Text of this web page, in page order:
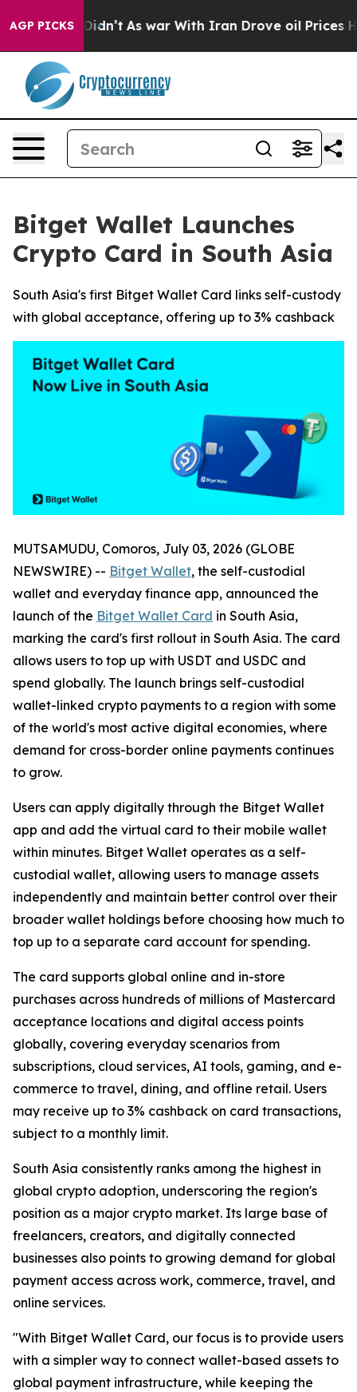
AGP PICKS
it Didn’t As war With Iran Drove oil Prices
Bitget Wallet Launches
Crypto Card in South Asia
South Asia's first Bitget Wallet Card links self-custody
with global acceptance, offering up to 3% cashback
MUTSAMUDU, Comoros, July 03, 2026 (GLOBE
NEWSWIRE) -- Bitget Wallet, the self-custodial
wallet and everyday finance app, announced the
launch of the Bitget Wallet Card in South Asia,
marking the card's first rollout in South Asia. The card
allows users to top up with USDT and USDC and
spend globally. The launch brings self-custodial
wallet-linked crypto payments to a region with some
of the world's most active digital economies, where
demand for cross-border online payments continues
to grow.
Users can apply digitally through the Bitget Wallet
app and add the virtual card to their mobile wallet
within minutes. Bitget Wallet operates as a self-
custodial wallet, allowing users to manage assets
independently and maintain better control over their
broader wallet holdings before choosing how much to
top up to a separate card account for spending.
The card supports global online and in-store
purchases across hundreds of millions of Mastercard
acceptance locations and digital access points
globally, covering everyday scenarios from
subscriptions, cloud services, AI tools, gaming, and e-
commerce to travel, dining, and offline retail. Users
may receive up to 3% cashback on card transactions,
subject to a monthly limit.
South Asia consistently ranks among the highest in
global crypto adoption, underscoring the region's
position as a major crypto market. Its large base of
freelancers, creators, and digitally connected
businesses also points to growing demand for global
payment access across work, commerce, travel, and
online services.
"With Bitget Wallet Card, our focus is to provide users
with a simpler way to connect wallet-based assets to
global payment infrastructure, while keeping the